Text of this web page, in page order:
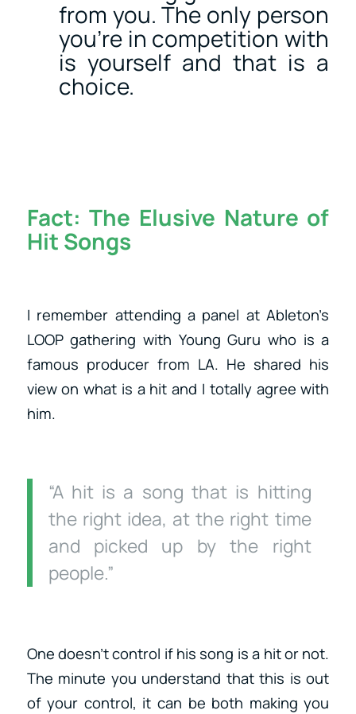
from you. The only person
you’re in competition with
is yourself and that is a
choice.
Fact:The Elusive Nature of
Hit Songs
I remember attending a panel at Ableton’s
LOOP gathering with Young Guru who is a
famous producer from LA. He shared his
view on what is a hit and I totally agree with
him.
“A hit is a song that is hitting
the right idea, at the right time
and picked up by the right
people.”
One doesn’t control if his song is a hit or not.
The minute you understand that this is out
of your control, it can be both making you